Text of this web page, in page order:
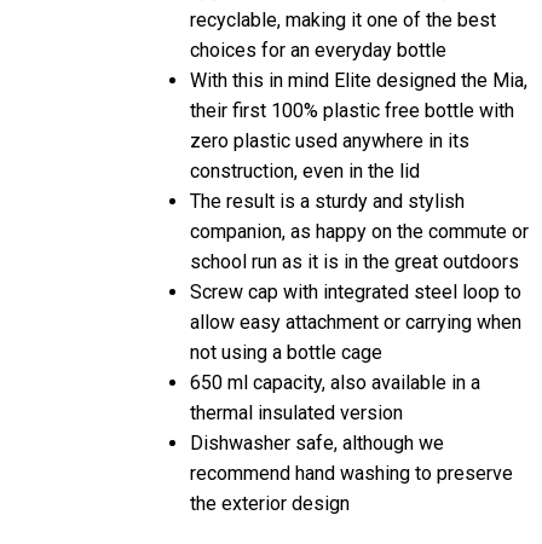
recyclable, making it one of the best
choices for an everyday bottle
With this in mind Elite designed the Mia,
their first 100% plastic free bottle with
zero plastic used anywhere in its
construction, even in the lid
The result is a sturdy and stylish
companion, as happy on the commute or
school run as it is in the great outdoors
Screw cap with integrated steel loop to
allow easy attachment or carrying when
not using a bottle cage
650 ml capacity, also available in a
thermal insulated version
Dishwasher safe, although we
recommend hand washing to preserve
the exterior design